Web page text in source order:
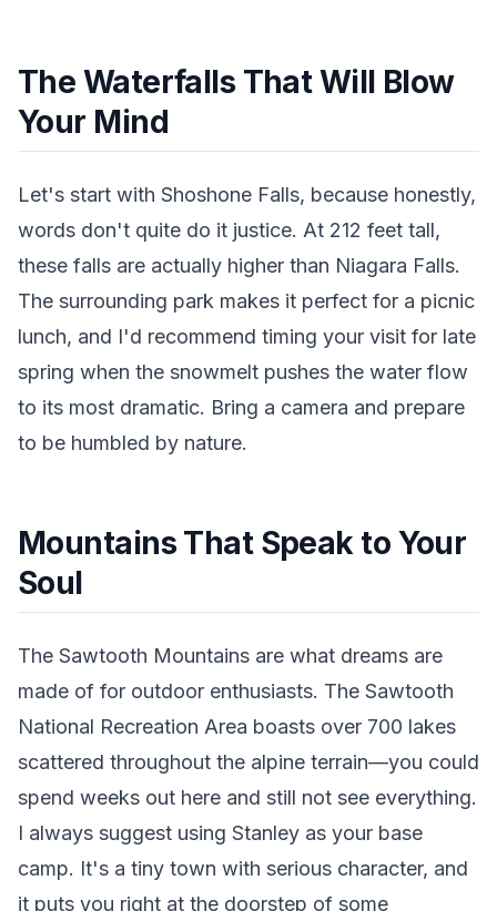
The Waterfalls That Will Blow
Your Mind
Let's start with Shoshone Falls, because honestly,
words don't quite do it justice. At 212 feet tall,
these falls are actually higher than Niagara Falls.
The surrounding park makes it perfect for a picnic
lunch, and I'd recommend timing your visit for late
spring when the snowmelt pushes the water flow
to its most dramatic. Bring a camera and prepare
to be humbled by nature.
Mountains That Speak to Your
Soul
The Sawtooth Mountains are what dreams are
made of for outdoor enthusiasts. The Sawtooth
National Recreation Area boasts over 700 lakes
scattered throughout the alpine terrain—you could
spend weeks out here and still not see everything.
I always suggest using Stanley as your base
camp. It's a tiny town with serious character, and
it puts you right at the doorstep of some